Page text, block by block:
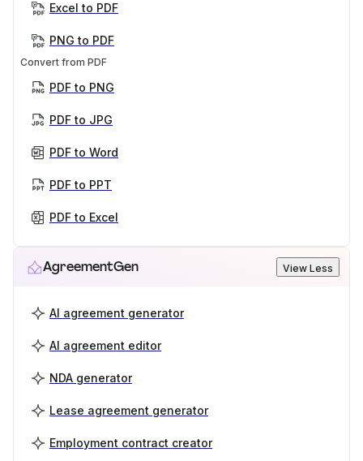
Excel to PDF
PNG to PDF
Convert from PDF
PDF to PNG
PDF to JPG
PDF to Word
PDF to PPT
PDF to Excel
AgreementGen View Less
AI agreement generator
AI agreement editor
NDA generator
Lease agreement generator
Employment contract creator